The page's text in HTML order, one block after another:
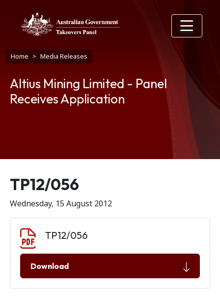
Breadcrumb
Home Media Releases
Altius Mining Limited - Panel
Receives Application
Release number
TP12/056
Wednesday, 15 August 2012
TP12/056
Download